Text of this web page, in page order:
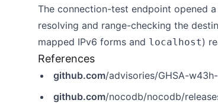
The connection-test endpoint opened
resolving and range-checking the
mapped IPv6 forms and localhost)
References
github.com/advisories/GHSA-
github.com/nocodb/nocodb/